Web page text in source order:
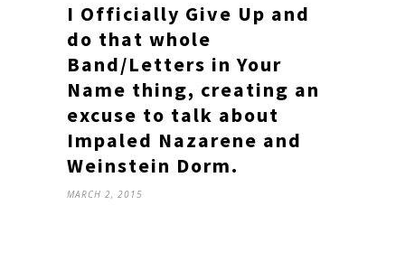
I Officially Give Up and
do that whole
Band/Letters in Your
Name thing, creating an
excuse to talk about
Impaled Nazarene and
Weinstein Dorm.
MARCH 2, 2015